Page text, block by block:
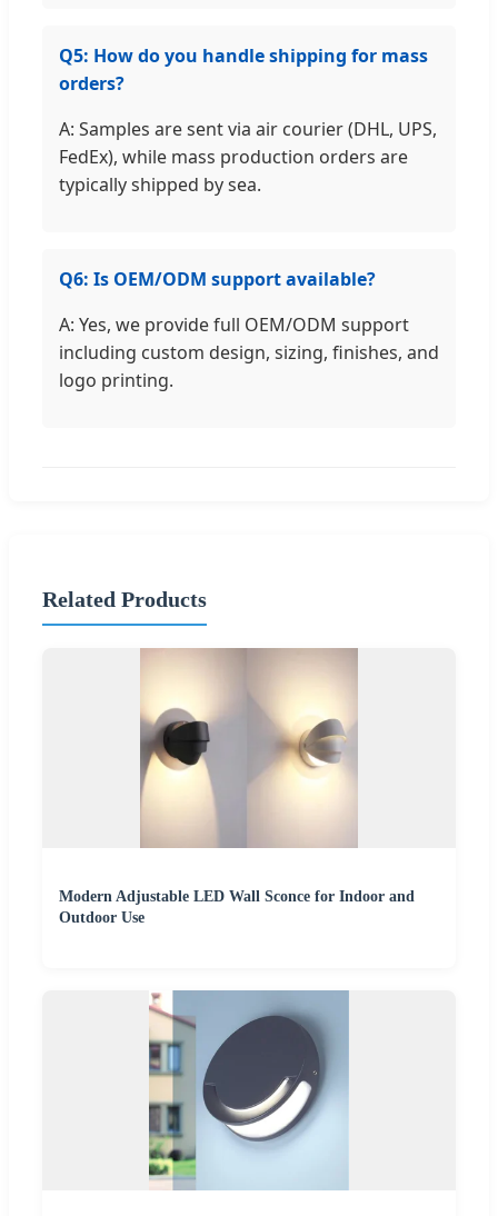
Q5: How do you handle shipping for mass
orders?
A: Samples are sent via air courier (DHL, UPS,
FedEx), while mass production orders are
typically shipped by sea.
Q6: Is OEM/ODM support available?
A: Yes, we provide full OEM/ODM support
including custom design, sizing, finishes, and
logo printing.
Related Products
Modern Adjustable LED Wall Sconce for Indoor and
Outdoor Use